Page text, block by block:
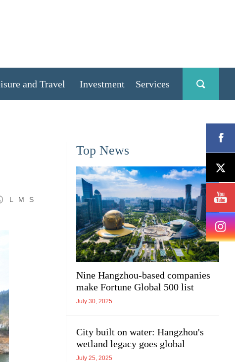
and Travel Investment Services
L M S
Top News
Nine Hangzhou-based companies
make Fortune Global 500 list
July 30, 2025
City built on water: Hangzhou's
wetland legacy goes global
July 25, 2025